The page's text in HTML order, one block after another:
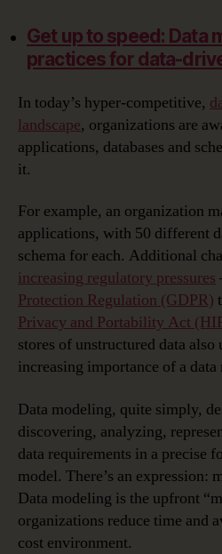
Get up to speed: Data
practices for data-
In today’s hyper-competitive,
landscape, organizations are
applications, databases and
it.
For example, an organization
applications, with 50 different
schema for each. Additional
increasing regulatory pressures
Protection Regulation (GDPR)
Privacy and Portability Act
stores of unstructured data also
increasing importance of a
Data modeling, quite simply,
discovering, analyzing,
data requirements in a precise
model. There’s an expression:
Data modeling is the upfront
organizations reduce time and
cost environment.